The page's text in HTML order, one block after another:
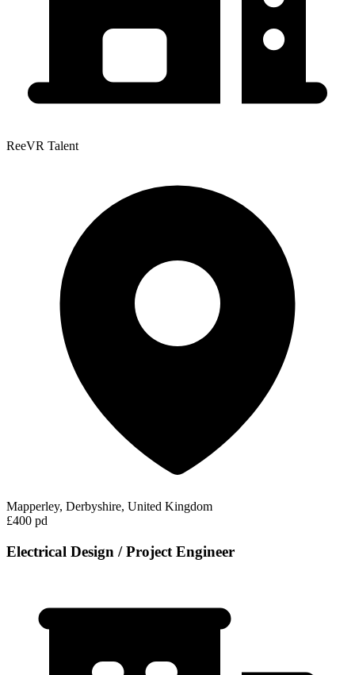
ReeVR Talent
Mapperley, Derbyshire, United Kingdom
£400 pd
Electrical Design / Project Engineer